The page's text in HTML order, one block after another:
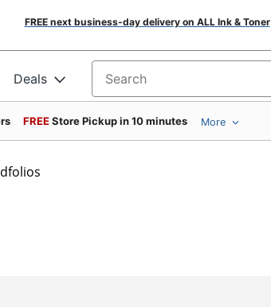
FREE next business-day delivery on ALL Ink & Toner
Deals Search for products
FREEStore Pickup in 10 minutes More